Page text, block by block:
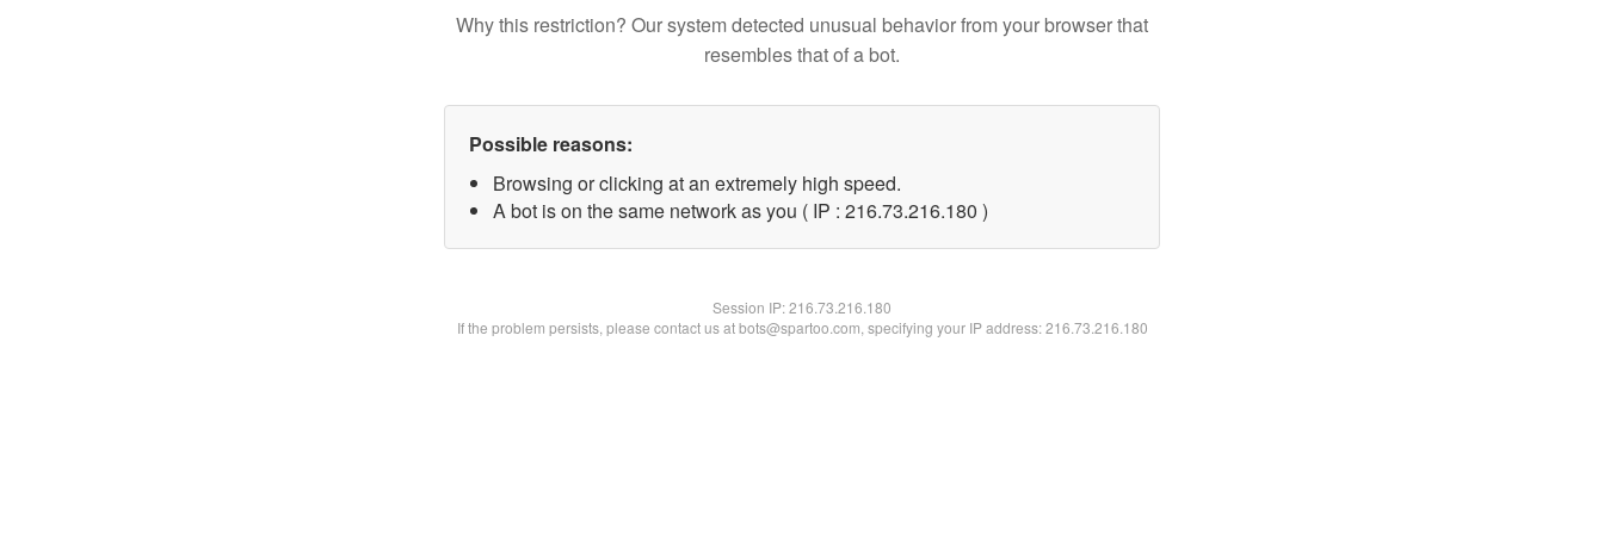
Why this restriction? Our system detected unusual behavior from your browser that
resembles that of a bot.
Possible reasons:
Browsing or clicking at an extremely high speed.
A bot is on the same network as you ( IP : 216.73.216.180 )
Session IP:216.73.216.180
If the problem persists, please contact us at bots@spartoo.com, specifying your IP address: 216.73.216.180